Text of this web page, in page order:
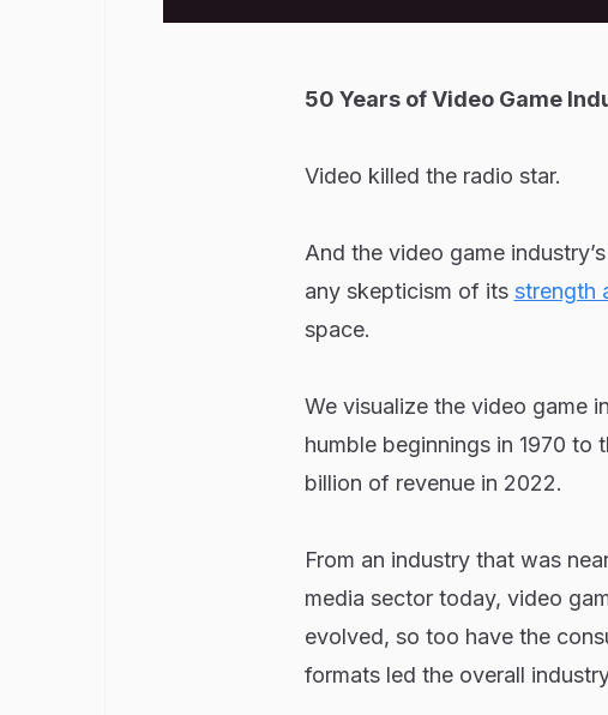
50 Years of Video Game
Video killed the radio star.
And the video game
any skepticism of its strength
space.
We visualize the video game
humble beginnings in 1970 to
billion of revenue in 2022.
From an industry that was
media sector today, video
evolved, so too have the
formats led the overall